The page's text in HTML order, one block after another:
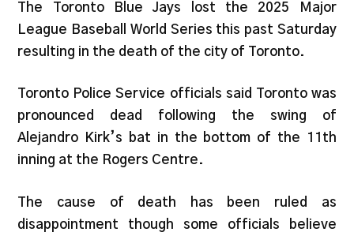
The Toronto Blue Jays lost the 2025 Major
League Baseball World Series this past Saturday
resulting in the death of the city of Toronto.
Toronto Police Service officials said Toronto was
pronounced dead following the swing of
Alejandro Kirk’s bat in the bottom of the 11th
inning at the Rogers Centre.
The cause of death has been ruled as
disappointment though some officials believe